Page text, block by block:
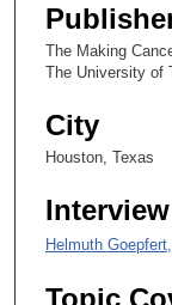
The Making
The University of
City
Houston, Texas
Helmuth
Topic